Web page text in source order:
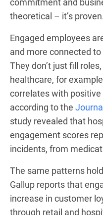
commitment and
theoretical – it’s proven.
Engaged employees
and more connected
They don’t just fill
healthcare, for
correlates with
according to the
study revealed that
engagement scores
incidents, from
The same patterns
Gallup reports that
increase in customer
through retail and